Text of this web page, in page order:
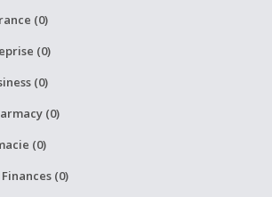
(0)
(0)
(0)
(0)
(0)
(0)